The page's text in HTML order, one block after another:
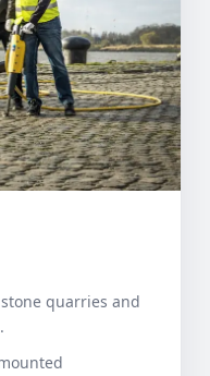
quarries and